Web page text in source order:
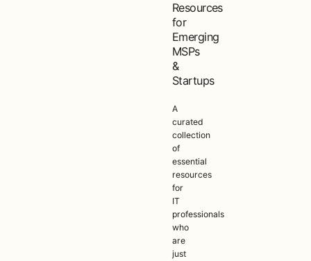
Resources
for
Emerging
MSPs
&
Startups
A
curated
collection
of
essential
resources
for
IT
professionals
who
are
just